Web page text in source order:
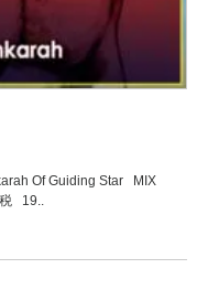
Of Guiding Star MIX
19..